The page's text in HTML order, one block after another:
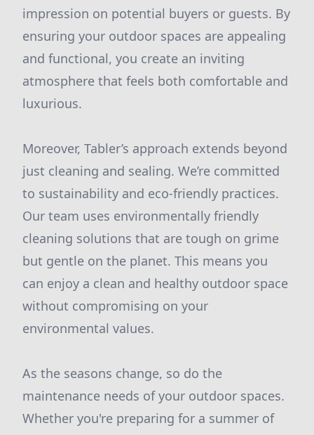
impression on potential buyers or guests. By
ensuring your outdoor spaces are appealing
and functional, you create an inviting
atmosphere that feels both comfortable and
luxurious.
Moreover, Tabler’s approach extends beyond
just cleaning and sealing. We’re committed
to sustainability and eco-friendly practices.
Our team uses environmentally friendly
cleaning solutions that are tough on grime
but gentle on the planet. This means you
can enjoy a clean and healthy outdoor space
without compromising on your
environmental values.
As the seasons change, so do the
maintenance needs of your outdoor spaces.
Whether you're preparing for a summer of